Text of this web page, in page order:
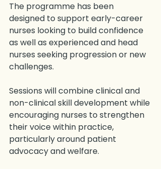
The programme has been
designed to support early-career
nurses looking to build confidence
as well as experienced and head
nurses seeking progression or new
challenges.
Sessions will combine clinical and
non-clinical skill development while
encouraging nurses to strengthen
their voice within practice,
particularly around patient
advocacy and welfare.